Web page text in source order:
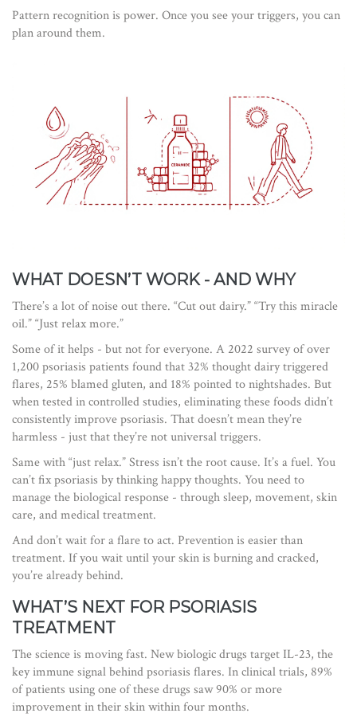
Pattern recognition is power. Once you see your triggers, you can
plan around them.
WHAT DOESN’T WORK - AND WHY
There’s a lot of noise out there. “Cut out dairy.” “Try this miracle
oil.” “Just relax more.”
Some of it helps - but not for everyone. A 2022 survey of over
1,200 psoriasis patients found that 32% thought dairy triggered
flares, 25% blamed gluten, and 18% pointed to nightshades. But
when tested in controlled studies, eliminating these foods didn’t
consistently improve psoriasis. That doesn’t mean they’re
harmless - just that they’re not universal triggers.
Same with “just relax.” Stress isn’t the root cause. It’s a fuel. You
can’t fix psoriasis by thinking happy thoughts. You need to
manage the biological response - through sleep, movement, skin
care, and medical treatment.
And don’t wait for a flare to act. Prevention is easier than
treatment. If you wait until your skin is burning and cracked,
you’re already behind.
WHAT’S NEXT FOR PSORIASIS
TREATMENT
The science is moving fast. New biologic drugs target IL-23, the
key immune signal behind psoriasis flares. In clinical trials, 89%
of patients using one of these drugs saw 90% or more
improvement in their skin within four months.